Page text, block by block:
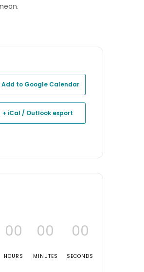
Add to Google Calendar
+ iCal / Outlook export
00
HOURS
00
MINUTES
00
SECONDS